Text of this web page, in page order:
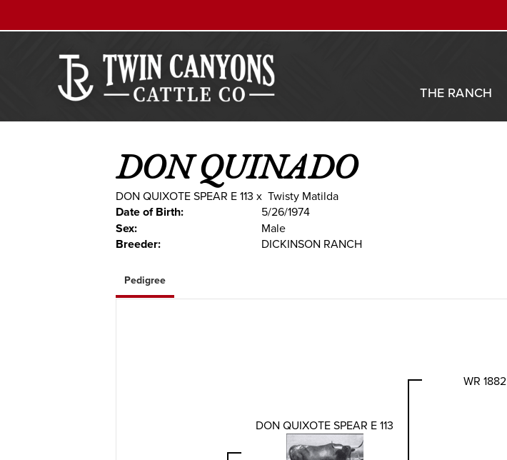
THE RANCH
DON QUINADO
DON QUIXOTE SPEAR E 113 x Twisty Matilda
Date of Birth:
5/26/1974
Sex:
Male
Breeder:
DICKINSON RANCH
Pedigree
DON QUIXOTE SPEAR E 113
WR 1882